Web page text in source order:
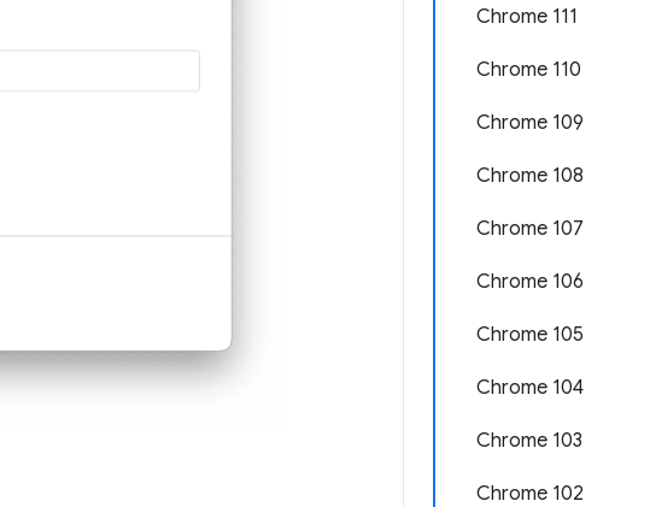
Chrome 111
Chrome 110
Chrome 109
Chrome 108
Chrome 107
Chrome 106
Chrome 105
Chrome 104
Chrome 103
Chrome 102